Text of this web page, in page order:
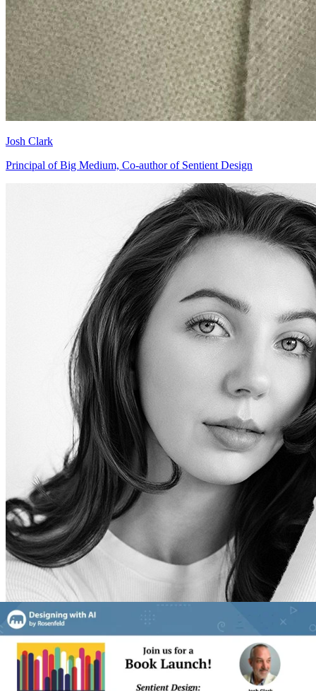
Josh Clark
Principal of Big Medium, Co-author of Sentient Design
Veronika Kindred
Designer and Researcher at Big Medium, Co-author of Sentient
Design